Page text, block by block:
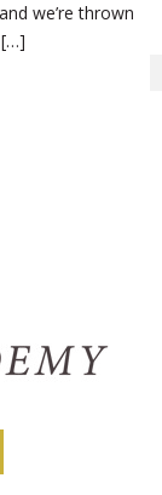
we’re thrown
[…]